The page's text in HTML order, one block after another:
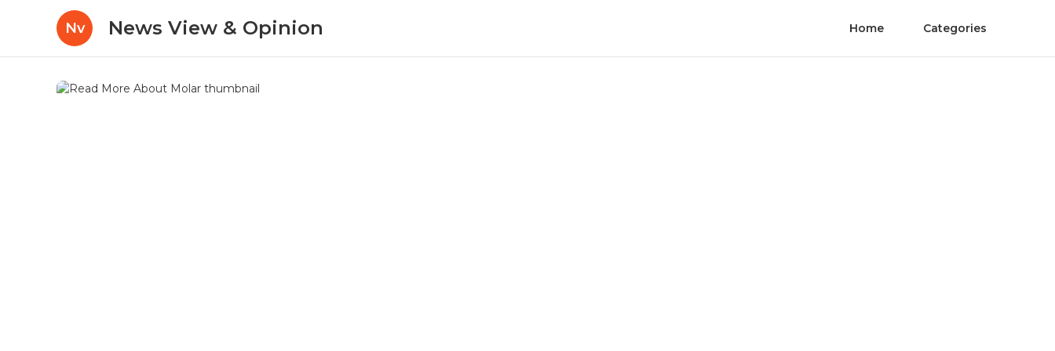
Nv News View & Opinion Home Categories